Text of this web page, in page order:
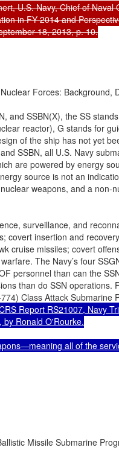
U.S. Navy, Chief of
in FY 2014 and
18, 2013, p. 10.
and SSBN(X), the SS
reactor), G stands for
of the ship has not yet
SSBN, all U.S. Navy
are powered by energy
source is not an
weapons, and a non-
surveillance, and
covert insertion and
cruise missiles; covert
The Navy’s four
personnel than can the
than do SSN operations.
Report RS21007, Navy
by Ronald O'Rourke.
all of the
Missile Submarine